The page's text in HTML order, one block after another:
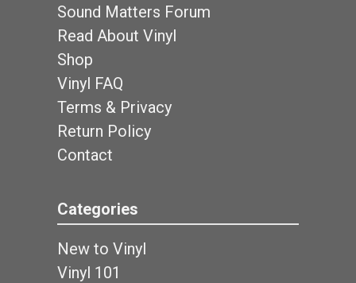
Sound Matters Forum
Read About Vinyl
Shop
Vinyl FAQ
Terms & Privacy
Return Policy
Contact
Categories
New to Vinyl
Vinyl 101